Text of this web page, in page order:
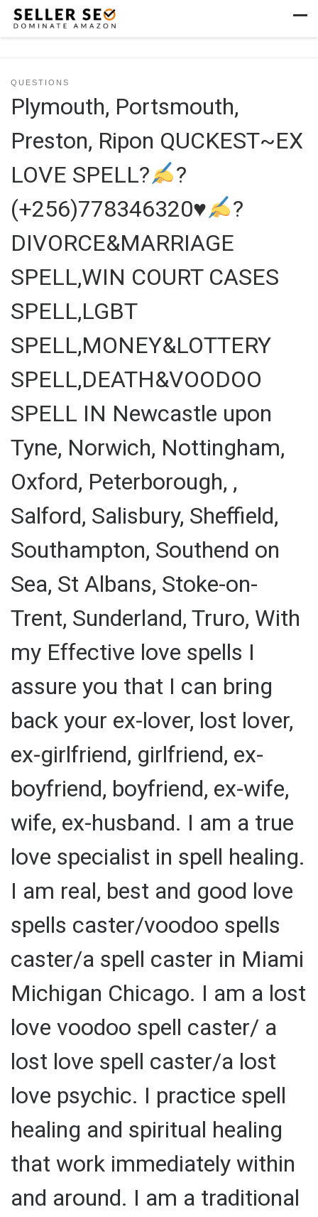
Skip to content
QUESTIONS
Plymouth, Portsmouth,
Preston, Ripon QUCKEST~EX
LOVE SPELL?
?
(+256)778346320♥
?
DIVORCE&MARRIAGE
SPELL,WIN COURT CASES
SPELL,LGBT
SPELL,MONEY&LOTTERY
SPELL,DEATH&VOODOO
SPELL IN Newcastle upon
Tyne, Norwich, Nottingham,
Oxford, Peterborough, ,
Salford, Salisbury, Sheffield,
Southampton, Southend on
Sea, St Albans, Stoke-on-
Trent, Sunderland, Truro, With
my Effective love spells I
assure you that I can bring
back your ex-lover, lost lover,
ex-girlfriend, girlfriend, ex-
boyfriend, boyfriend, ex-wife,
wife, ex-husband. I am a true
love specialist in spell healing.
I am real, best and good love
spells caster/voodoo spells
caster/a spell caster in Miami
Michigan Chicago. I am a lost
love voodoo spell caster/ a
lost love spell caster/a lost
love psychic. I practice spell
healing and spiritual healing
that work immediately within
and around. I am a traditional